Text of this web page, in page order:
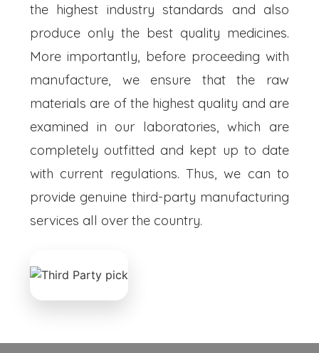
the highest industry standards and also
produce only the best quality medicines.
More importantly, before proceeding with
manufacture, we ensure that the raw
materials are of the highest quality and are
examined in our laboratories, which are
completely outfitted and kept up to date
with current regulations. Thus, we can to
provide genuine third-party manufacturing
services all over the country.